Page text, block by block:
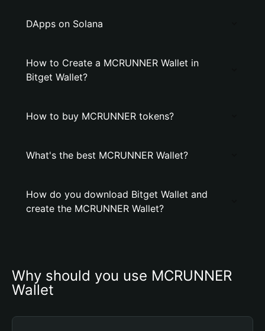
DApps on Solana
How to Create a MCRUNNER Wallet in
Bitget Wallet?
How to buy MCRUNNER tokens?
What's the best MCRUNNER Wallet?
How do you download Bitget Wallet and
create the MCRUNNER Wallet?
Why should you use MCRUNNER
Wallet